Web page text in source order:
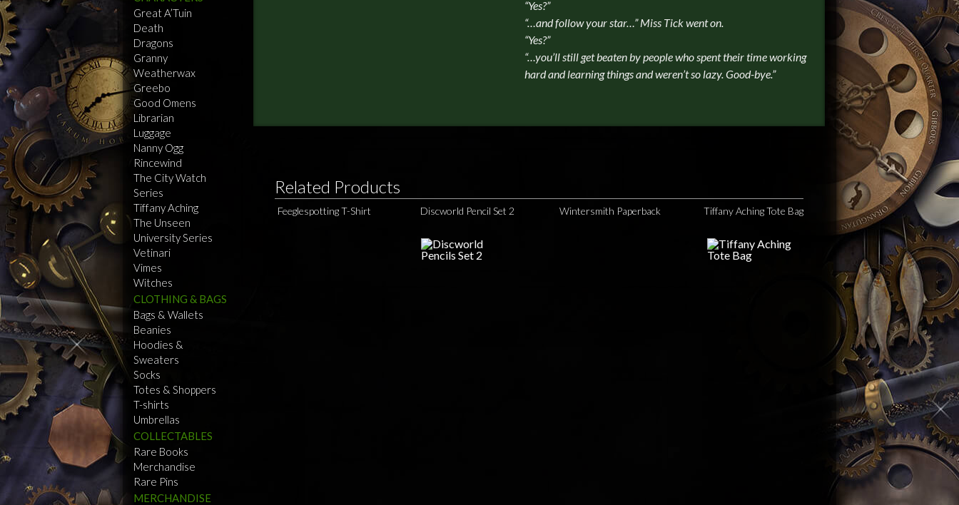
Great A’Tuin
Death
Dragons
Granny
Weatherwax
Greebo
Good Omens
Librarian
Luggage
Nanny Ogg
Rincewind
The City Watch
Series
Tiffany Aching
The Unseen
University Series
Vetinari
Vimes
Witches
CLOTHING & BAGS
Bags & Wallets
Beanies
Hoodies &
Sweaters
Socks
Totes & Shoppers
T-shirts
Umbrellas
COLLECTABLES
Rare Books
Merchandise
Rare Pins
MERCHANDISE
“Yes?”
“…and follow your star…” Miss Tick went on.
“Yes?”
“…you’ll still get beaten by people who spent their time working
hard and learning things and weren’t so lazy. Good-bye.”
Related Products
Feeglespotting T-Shirt Discworld Pencil Set 2 Wintersmith Paperback Tiffany Aching Tote Bag